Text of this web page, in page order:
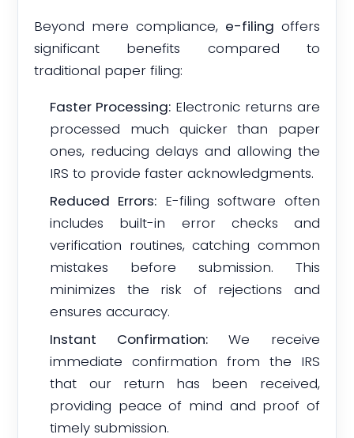
Beyond mere compliance, e-filing offers
significant benefits compared to
traditional paper filing:
Faster Processing: Electronic returns are
processed much quicker than paper
ones, reducing delays and allowing the
IRS to provide faster acknowledgments.
Reduced Errors:E-filing software often
includes built-in error checks and
verification routines, catching common
mistakes before submission. This
minimizes the risk of rejections and
ensures accuracy.
Instant Confirmation:We receive
immediate confirmation from the IRS
that our return has been received,
providing peace of mind and proof of
timely submission.